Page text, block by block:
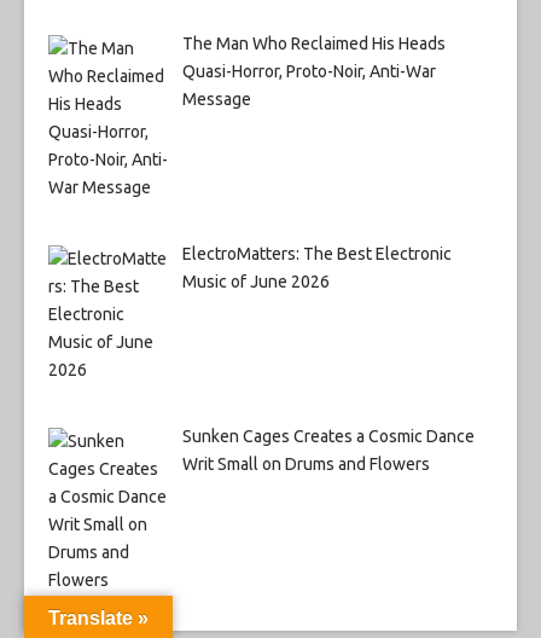
The Man Who Reclaimed His Heads
Quasi-Horror, Proto-Noir, Anti-War
Message
ElectroMatters: The Best Electronic
Music of June 2026
Sunken Cages Creates a Cosmic Dance
Writ Small on Drums and Flowers
Translate »